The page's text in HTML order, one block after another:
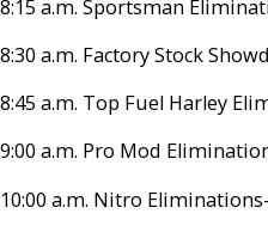
8:15 a.m. Sportsman
8:30 a.m. Factory Stock
8:45 a.m. Top Fuel Harley
9:00 a.m. Pro Mod
10:00 a.m. Nitro